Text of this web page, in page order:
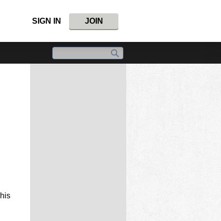
SIGN IN JOIN